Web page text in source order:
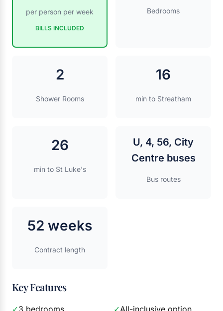
per person per week
BILLS INCLUDED
Bedrooms
2
Shower Rooms
16
min to Streatham
26
min to St Luke's
U, 4, 56, City
Centre buses
Bus routes
52 weeks
Contract length
Key Features
✓3 bedrooms ✓All-inclusive option